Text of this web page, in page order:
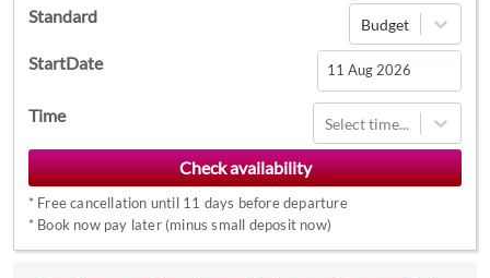
Standard Budget
StartDate
Navigate
forward
to
interact
with
Time Select time...
* Free cancellation until 11 days before departure
* Book now pay later (minus small deposit now)